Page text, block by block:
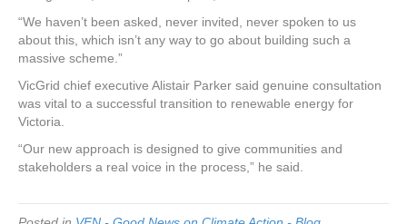
“We haven’t been asked, never invited, never spoken to us
about this, which isn’t any way to go about building such a
massive scheme.”
VicGrid chief executive Alistair Parker said genuine consultation
was vital to a successful transition to renewable energy for
Victoria.
“Our new approach is designed to give communities and
stakeholders a real voice in the process,” he said.